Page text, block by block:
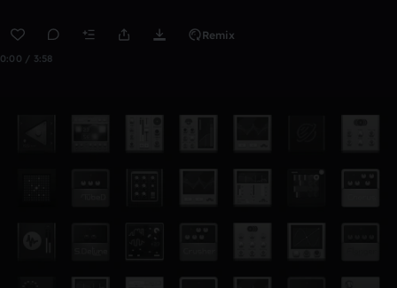
Remix
0:00 / 3:58